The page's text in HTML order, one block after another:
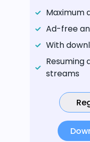
Maximum
Ad-free
With
Resuming
streams